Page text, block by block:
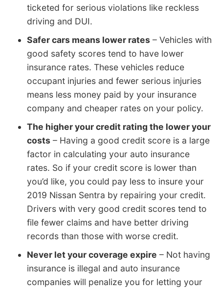
ticketed for serious violations like reckless
driving and DUI.
Safer cars means lower rates – Vehicles with
good safety scores tend to have lower
insurance rates. These vehicles reduce
occupant injuries and fewer serious injuries
means less money paid by your insurance
company and cheaper rates on your policy.
The higher your credit rating the lower your
costs – Having a good credit score is a large
factor in calculating your auto insurance
rates. So if your credit score is lower than
you’d like, you could pay less to insure your
2019 Nissan Sentra by repairing your credit.
Drivers with very good credit scores tend to
file fewer claims and have better driving
records than those with worse credit.
Never let your coverage expire – Not having
insurance is illegal and auto insurance
companies will penalize you for letting your